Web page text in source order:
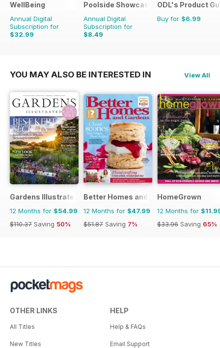
WellBeing
Annual Digital
Subscription for
$32.99
$50.94
Poolside Showcase
Annual Digital
Subscription for
$8.49
$13.98
ODL's Product
Buy for $6.99
YOU MAY ALSO BE INTERESTED IN View All
Gardens Illustrated
12 Months for $54.99
$110.37 Saving 50%
Better Homes and Gardens (Aus)
12 Months for $47.99
$51.87 Saving 7%
HomeGrown
12 Months for
$33.96 Saving 65%
OTHER LINKS
All Titles
New Titles
HELP
Help & FAQs
Email Support